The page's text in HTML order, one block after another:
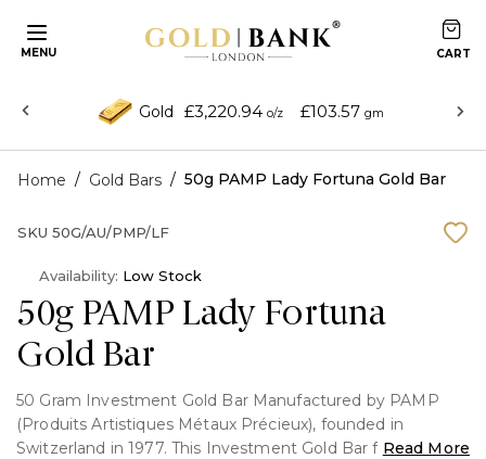
MENU
Gold £3,220.94 o/z £103.57 gm
Home / Gold Bars / 50g PAMP Lady Fortuna Gold Bar
50g PAMP Lady Fortuna
Gold Bar
50 Gram Investment Gold Bar Manufactured by PAMP
(Produits Artistiques Métaux Précieux), founded in
Switzerland in 1977. This Investment Gold Bar features the
Read More
SKU 50G/AU/PMP/LF
Availability: Low Stock